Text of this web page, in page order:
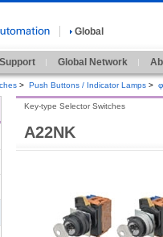
Global
Global Network
> Push Buttons / Indicator Lamps >
A22NK
Key-type Selector Switches